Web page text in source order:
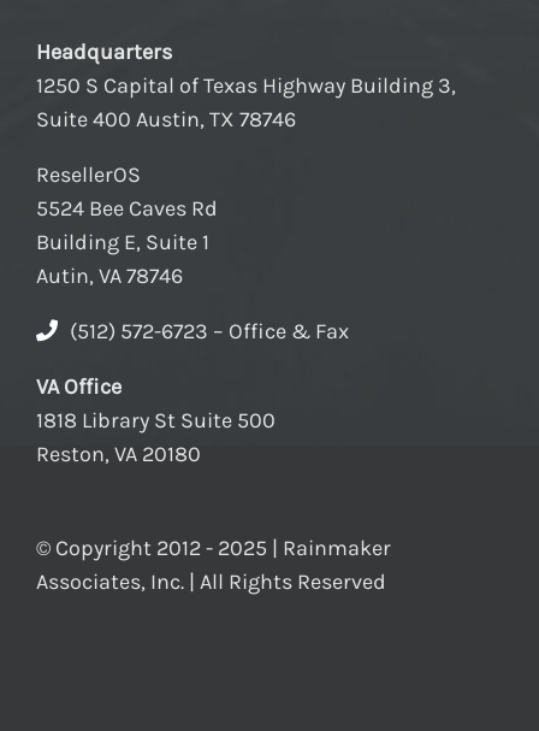
Headquarters
1250 S Capital of Texas Highway Building 3,
Suite 400 Austin, TX 78746
ResellerOS
5524 Bee Caves Rd
Building E, Suite 1
Autin, VA 78746
(512) 572-6723 – Office & Fax
VA Office
1818 Library St Suite 500
Reston, VA 20180
© Copyright 2012 - 2025 | Rainmaker
Associates, Inc. | All Rights Reserved